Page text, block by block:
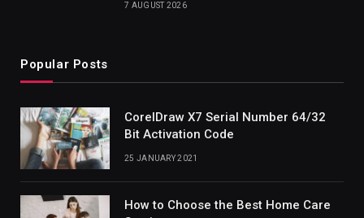
7 AUGUST 2026
Popular Posts
CorelDraw X7 Serial Number 64/32
Bit Activation Code
25 JANUARY 2021
How to Choose the Best Home Care